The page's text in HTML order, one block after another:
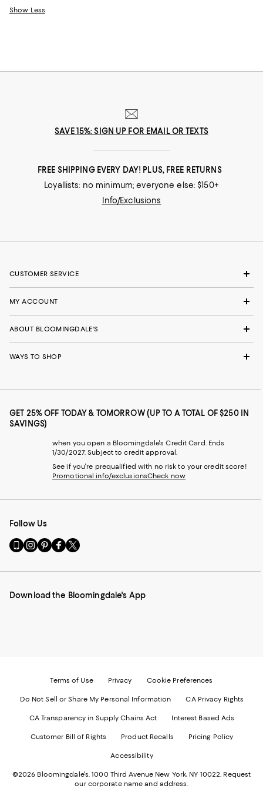
Show Less
SAVE 15%: SIGN UP FOR EMAIL OR TEXTS
FREE SHIPPING EVERY DAY! PLUS, FREE RETURNS
Loyallists: no minimum; everyone else: $150+
Info/Exclusions
CUSTOMER SERVICE
MY ACCOUNT
ABOUT BLOOMINGDALE'S
WAYS TO SHOP
GET 25% OFF TODAY & TOMORROW (UP TO A TOTAL OF $250 IN
SAVINGS)
when you open a Bloomingdale's Credit Card. Ends
1/30/2027. Subject to credit approval.
See if you're prequalified with no risk to your credit score!
Promotional info/exclusionsCheck now
Follow Us
Go
to
Mobile
-
Visit
us
Instagram
External
Visit
us
Pinterest
External
Visit
us
Facebook
External
Visit
us
Twitter
External
Download the Bloomingdale's App
Terms of Use Privacy Cookie Preferences
Do Not Sell or Share My Personal Information CA Privacy Rights
CA Transparency in Supply Chains Act Interest Based Ads
Customer Bill of Rights Product Recalls Pricing Policy
Accessibility
©2026 Bloomingdale's. 1000 Third Avenue New York, NY 10022. Request
our corporate name and address.